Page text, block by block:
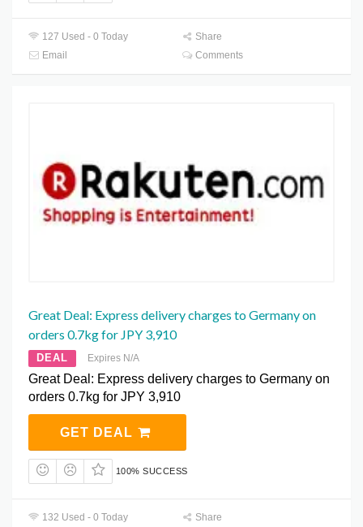
127 Used - 0 Today
Share
Email
Comments
Great Deal: Express delivery charges to Germany on
orders 0.7kg for JPY 3,910
DEAL Expires N/A
Great Deal: Express delivery charges to Germany on
orders 0.7kg for JPY 3,910
GET DEAL
100% SUCCESS
132 Used - 0 Today
Share